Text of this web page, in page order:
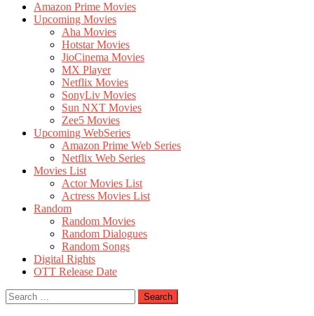
Amazon Prime Movies
Upcoming Movies
Aha Movies
Hotstar Movies
JioCinema Movies
MX Player
Netflix Movies
SonyLiv Movies
Sun NXT Movies
Zee5 Movies
Upcoming WebSeries
Amazon Prime Web Series
Netflix Web Series
Movies List
Actor Movies List
Actress Movies List
Random
Random Movies
Random Dialogues
Random Songs
Digital Rights
OTT Release Date
Search
for: